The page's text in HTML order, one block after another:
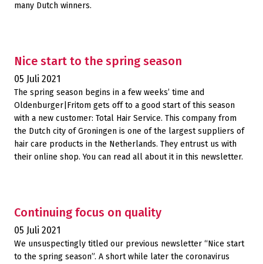
many Dutch winners.
Nice start to the spring season
05 Juli 2021
The spring season begins in a few weeks’ time and
Oldenburger|Fritom gets off to a good start of this season
with a new customer: Total Hair Service. This company from
the Dutch city of Groningen is one of the largest suppliers of
hair care products in the Netherlands. They entrust us with
their online shop. You can read all about it in this newsletter.
Continuing focus on quality
05 Juli 2021
We unsuspectingly titled our previous newsletter “Nice start
to the spring season”. A short while later the coronavirus